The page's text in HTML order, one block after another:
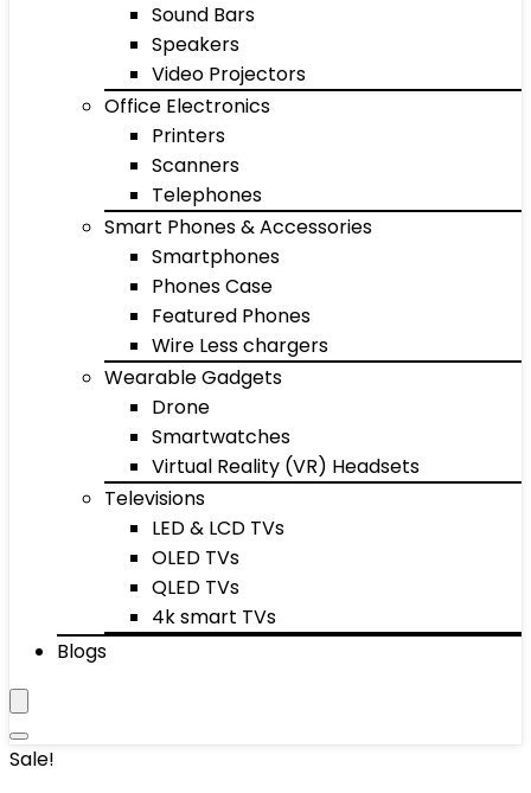
Sound Bars
Speakers
Video Projectors
Office Electronics
Printers
Scanners
Telephones
Smart Phones & Accessories
Smartphones
Phones Case
Featured Phones
Wire Less chargers
Wearable Gadgets
Drone
Smartwatches
Virtual Reality (VR) Headsets
Televisions
LED & LCD TVs
OLED TVs
QLED TVs
4k smart TVs
Blogs
Sale!